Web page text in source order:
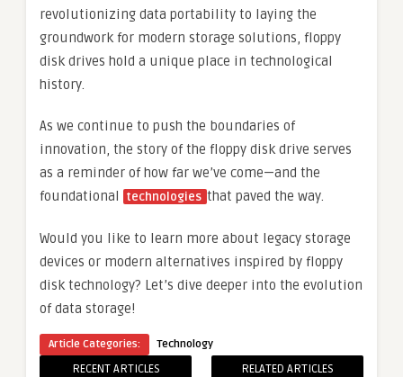
revolutionizing data portability to laying the
groundwork for modern storage solutions, floppy
disk drives hold a unique place in technological
history.
As we continue to push the boundaries of
innovation, the story of the floppy disk drive serves
as a reminder of how far we’ve come—and the
foundational
technologies that paved the way.
Would you like to learn more about legacy storage
devices or modern alternatives inspired by floppy
disk technology? Let’s dive deeper into the evolution
of data storage!
Article Categories: Technology
RECENT ARTICLES RELATED ARTICLES